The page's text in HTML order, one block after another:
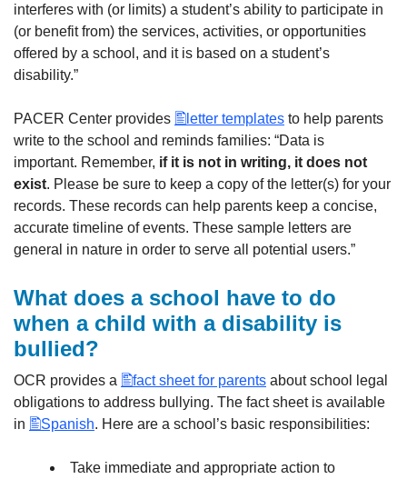
interferes with (or limits) a student’s ability to participate in
(or benefit from) the services, activities, or opportunities
offered by a school, and it is based on a student’s
disability.”
PACER Center provides letter templates to help parents
write to the school and reminds families: “Data is
important. Remember, if it is not in writing, it does not
exist. Please be sure to keep a copy of the letter(s) for your
records. These records can help parents keep a concise,
accurate timeline of events. These sample letters are
general in nature in order to serve all potential users.”
What does a school have to do
when a child with a disability is
bullied?
OCR provides a fact sheet for parents about school legal
obligations to address bullying. The fact sheet is available
in
Spanish. Here are a school’s basic responsibilities:
Take immediate and appropriate action to